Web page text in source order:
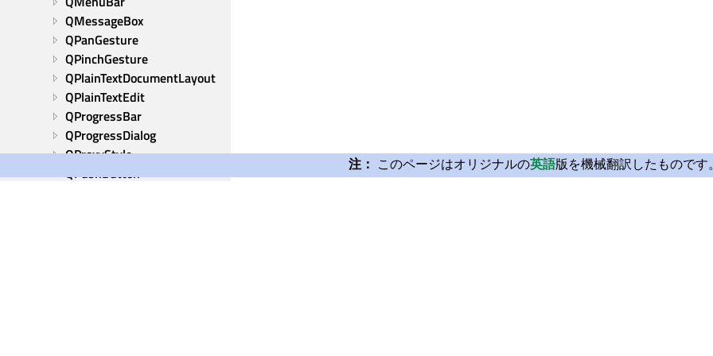
QMessageBox
QPanGesture
QPinchGesture
QPlainTextDocumentLayout
QPlainTextEdit
QProgressBar
QProgressDialog
QProxyStyle
QPushButton
注： このページはオリジナルの英語版を機械翻訳したものです。